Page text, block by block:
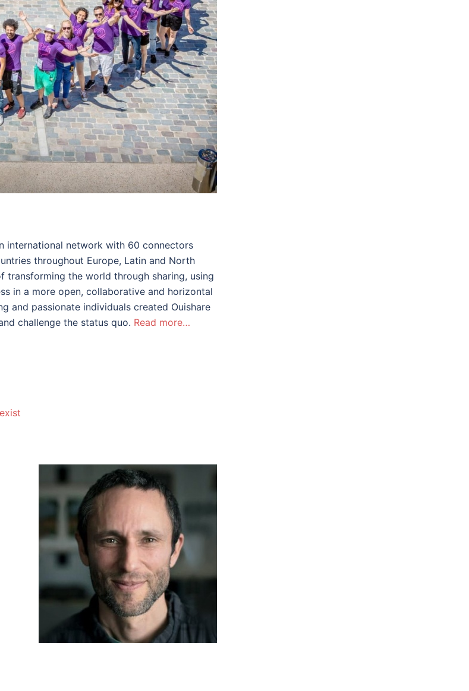
international network with 60 connectors
throughout Europe, Latin and North
the world through sharing, using
in a more open, collaborative and horizontal
and passionate individuals created Ouishare
challenge the status quo. Read more…